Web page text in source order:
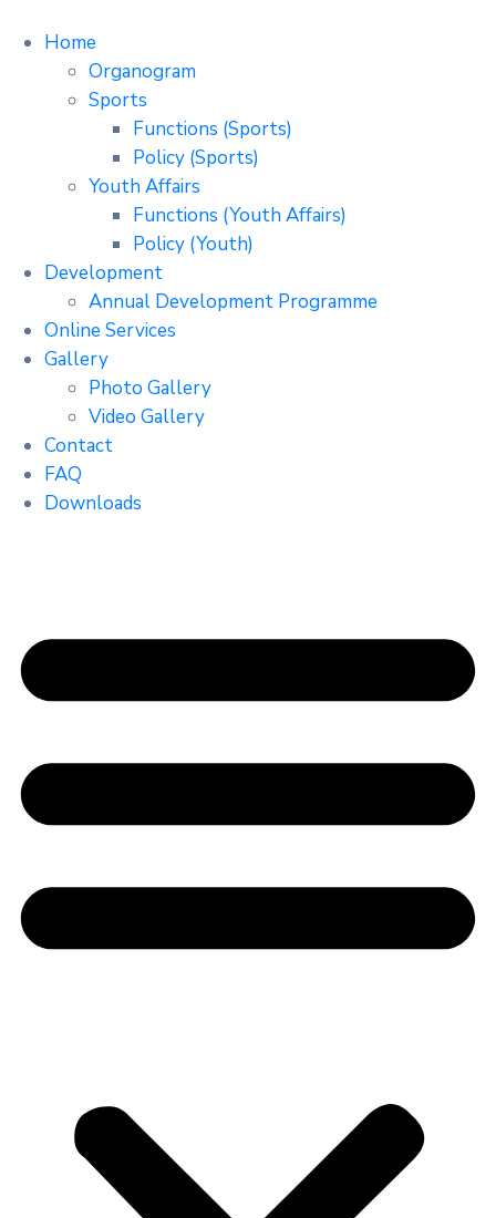
Home
Organogram
Sports
Functions (Sports)
Policy (Sports)
Youth Affairs
Functions (Youth Affairs)
Policy (Youth)
Development
Annual Development Programme
Online Services
Gallery
Photo Gallery
Video Gallery
Contact
FAQ
Downloads